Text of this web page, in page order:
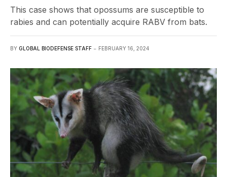
This case shows that opossums are susceptible to
rabies and can potentially acquire RABV from bats.
BY GLOBAL BIODEFENSE STAFF FEBRUARY 16, 2024